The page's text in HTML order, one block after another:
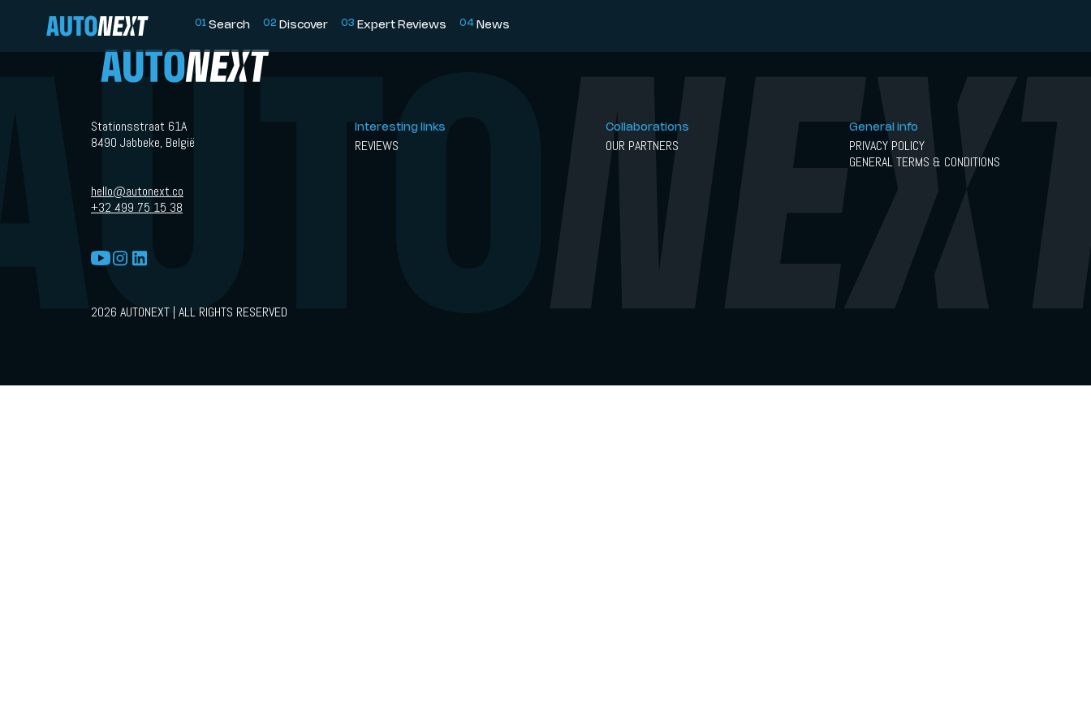
01 Search 02 Discover 03 Expert Reviews 04 News
Stationsstraat 61A
8490 Jabbeke, België
hello@autonext.co
+32 499 75 15 38
Interesting links
REVIEWS
Collaborations
OUR PARTNERS
General info
PRIVACY POLICY
GENERAL TERMS & CONDITIONS
2026 AUTONEXT | ALL RIGHTS RESERVED